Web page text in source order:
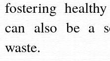
fostering
can also be a
waste.